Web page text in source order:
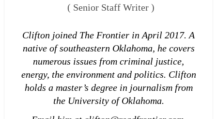
( Senior Staff Writer )
Clifton joined The Frontier in April 2017. A
native of southeastern Oklahoma, he covers
numerous issues from criminal justice,
energy, the environment and politics. Clifton
holds a master’s degree in journalism from
the University of Oklahoma.